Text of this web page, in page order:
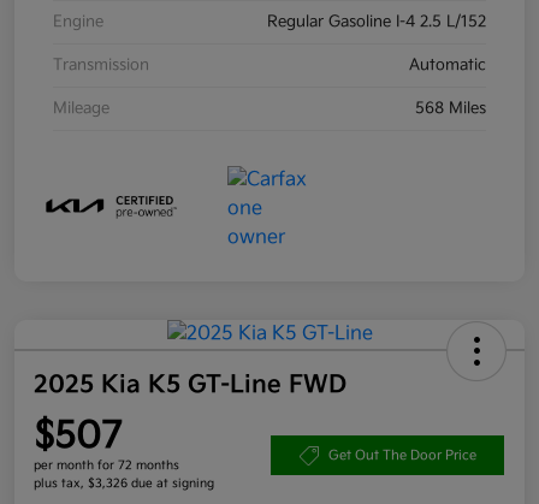
Engine Regular Gasoline I-4 2.5 L/152
Transmission Automatic
Mileage 568 Miles
2025 Kia K5 GT-Line FWD
$507
per month for 72 months
plus tax, $3,326 due at signing
Get Out The Door Price